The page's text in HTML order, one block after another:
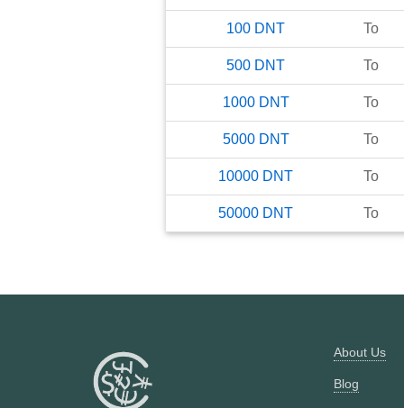
100 DNT To
500 DNT To
1000 DNT To
5000 DNT To
10000 DNT To
50000 DNT To
About Us
Blog